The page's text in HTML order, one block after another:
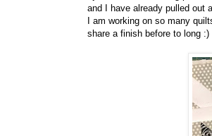
and I have already pulled
I am working on so many
share a finish before to long :)